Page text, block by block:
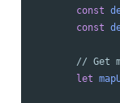
const
const
// Get
let